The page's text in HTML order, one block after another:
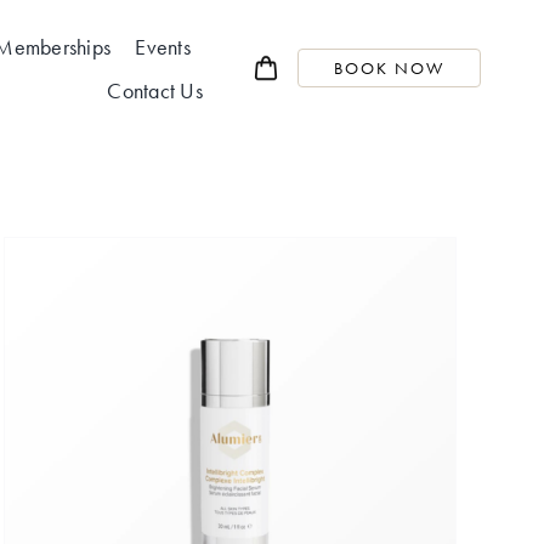
Events
Contact Us
BOOK NOW